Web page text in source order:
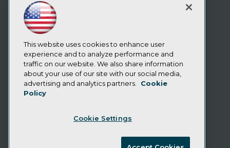
Resource Hub
Best Practices Reports
State of Reports
Webinars
Articles
AI-Ready Data
Privacy Policy
Cookie Policy
CA: Do Not Sell My Personal Info
This website uses cookies to enhance user
experience and to analyze performance and
traffic on our website. We also share information
about your use of our site with our social media,
advertising and analytics partners.
Cookie
Policy
Cookie Settings